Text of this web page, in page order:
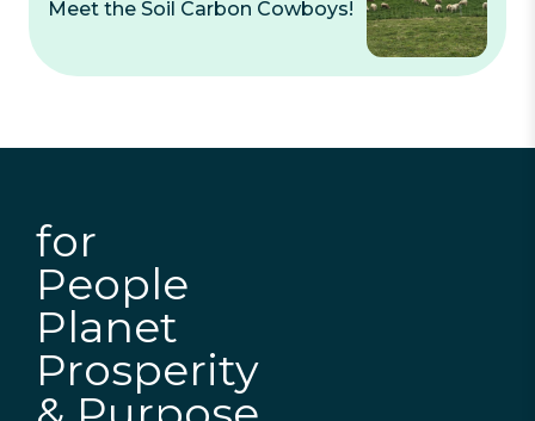
Meet the Soil Carbon Cowboys!
for
People
Planet
Prosperity